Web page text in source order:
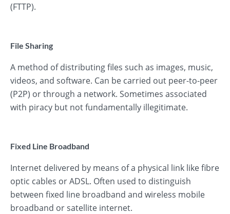
(FTTP).
File Sharing
A method of distributing files such as images, music,
videos, and software. Can be carried out peer-to-peer
(P2P) or through a network. Sometimes associated
with piracy but not fundamentally illegitimate.
Fixed Line Broadband
Internet delivered by means of a physical link like fibre
optic cables or ADSL. Often used to distinguish
between fixed line broadband and wireless mobile
broadband or satellite internet.